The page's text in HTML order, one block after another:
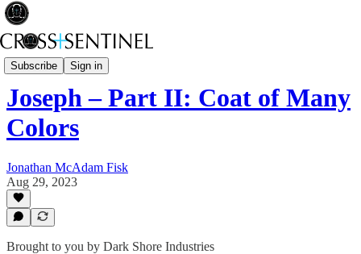
Subscribe Sign in
Rev Fisk... Saved
Joseph – Part II: Coat of Many
Colors
Jonathan McAdam Fisk
Aug 29, 2023
Brought to you by Dark Shore Industries